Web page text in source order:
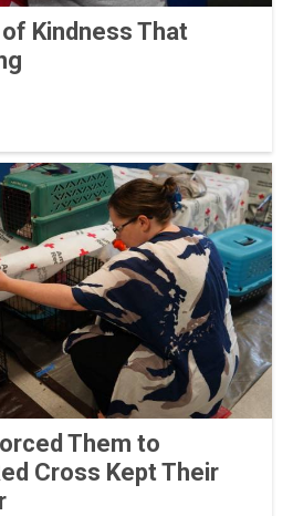
Kindness That
Them to
Cross Kept Their